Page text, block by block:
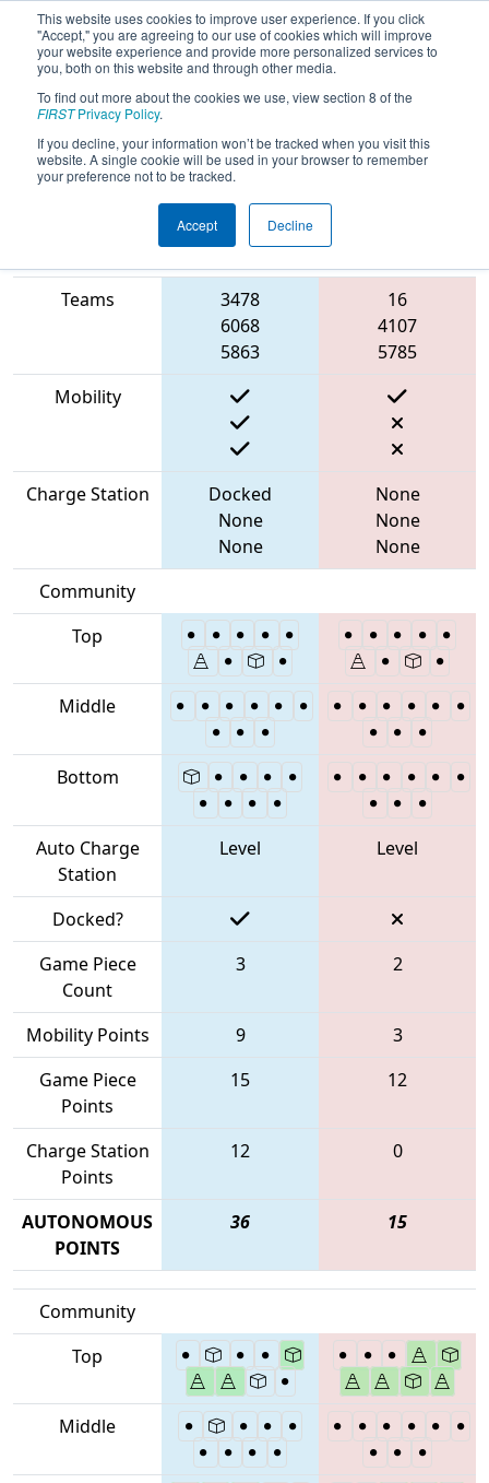
This website uses cookies to improve user experience. If you click
"Accept," you are agreeing to our use of cookies which will improve
your website experience and provide more personalized services to
you, both on this website and through other media.
To find out more about the cookies we use, view section 8 of the
FIRSTPrivacy Policy.
If you decline, your information won’t be tracked when you visit this
website. A single cookie will be used in your browser to remember
your preference not to be tracked.
Accept Decline
2023Qualification Match 51 - Bayou
Regional
Blue Alliance
Teams
3478
6068
5863
16
4107
5785
Mobility
Charge Station
Docked
None
None
None
None
None
Community
Top
Middle
Bottom
Auto Charge
Station
Level Level
Docked?
Game Piece
Count
3 2
Mobility Points 9
3
Game Piece
Points
15 12
Charge Station
Points
12 0
AUTONOMOUS
POINTS
36 15
Community
Top
Middle